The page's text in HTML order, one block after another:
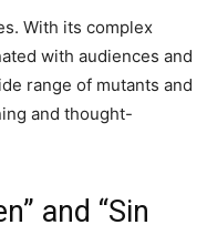
With its complex
with audiences and
range of mutants and
and thought-
and “Sin